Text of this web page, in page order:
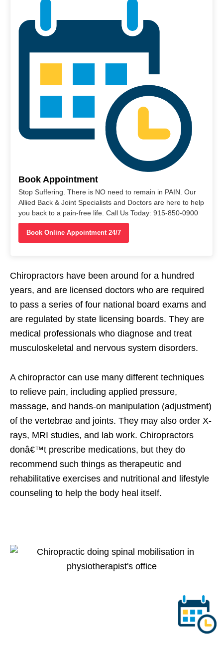
Book Appointment
Stop Suffering. There is NO need to remain in PAIN. Our
Allied Back & Joint Specialists and Doctors are here to help
you back to a pain-free life. Call Us Today: 915-850-0900
Book Online Appointment 24/7
Chiropractors have been around for a hundred
years, and are licensed doctors who are required
to pass a series of four national board exams and
are regulated by state licensing boards. They are
medical professionals who diagnose and treat
musculoskeletal and nervous system disorders.
A chiropractor can use many different techniques
to relieve pain, including applied pressure,
massage, and hands-on manipulation (adjustment)
of the vertebrae and joints. They may also order X-
rays, MRI studies, and lab work. Chiropractors
donâ€™t prescribe medications, but they do
recommend such things as therapeutic and
rehabilitative exercises and nutritional and lifestyle
counseling to help the body heal itself.